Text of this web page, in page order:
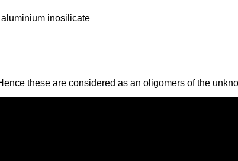
inosilicate
these are considered as an oligomers of the